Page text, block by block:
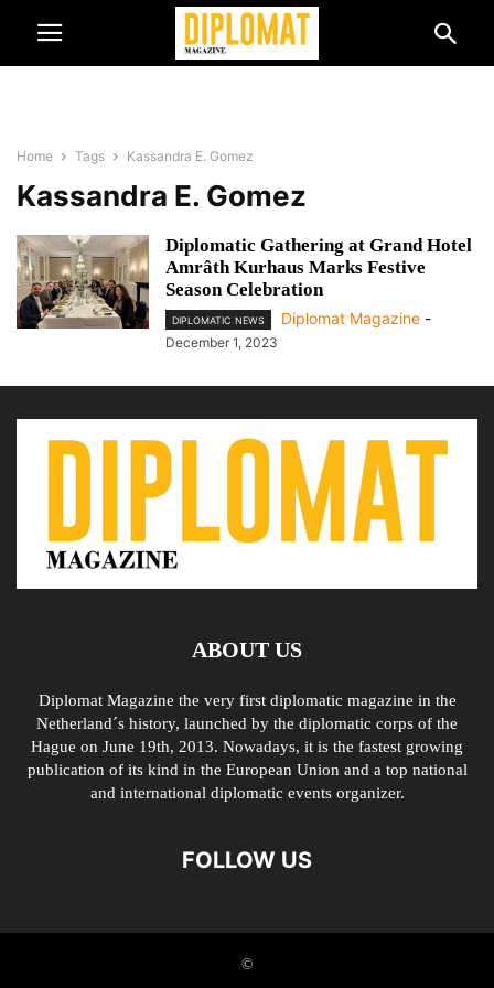
Home Tags Kassandra E. Gomez
Kassandra E. Gomez
Diplomatic Gathering at Grand Hotel
Amrâth Kurhaus Marks Festive
Season Celebration
DIPLOMATIC NEWS Diplomat Magazine -
December 1, 2023
ABOUT US
Diplomat Magazine the very first diplomatic magazine in the
Netherland´s history, launched by the diplomatic corps of the
Hague on June 19th, 2013. Nowadays, it is the fastest growing
publication of its kind in the European Union and a top national
and international diplomatic events organizer.
FOLLOW US
©